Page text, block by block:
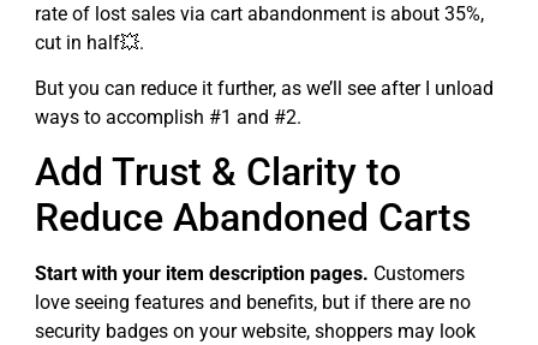
rate of lost sales via cart abandonment is about 35%,
cut in half💥.
But you can reduce it further, as we’ll see after I unload
ways to accomplish #1 and #2.
Add Trust & Clarity to
Reduce Abandoned Carts
Start with your item description pages. Customers
love seeing features and benefits, but if there are no
security badges on your website, shoppers may look